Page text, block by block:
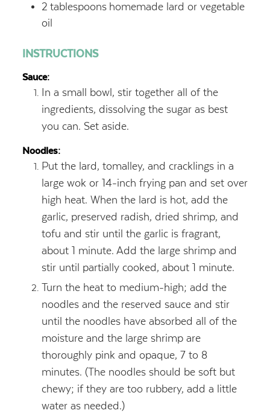
2 tablespoons homemade lard or vegetable
oil
INSTRUCTIONS
Sauce:
In a small bowl, stir together all of the
ingredients, dissolving the sugar as best
you can. Set aside.
Noodles:
Put the lard, tomalley, and cracklings in a
large wok or 14-inch frying pan and set over
high heat. When the lard is hot, add the
garlic, preserved radish, dried shrimp, and
tofu and stir until the garlic is fragrant,
about 1 minute. Add the large shrimp and
stir until partially cooked, about 1 minute.
Turn the heat to medium-high; add the
noodles and the reserved sauce and stir
until the noodles have absorbed all of the
moisture and the large shrimp are
thoroughly pink and opaque, 7 to 8
minutes. (The noodles should be soft but
chewy; if they are too rubbery, add a little
water as needed.)